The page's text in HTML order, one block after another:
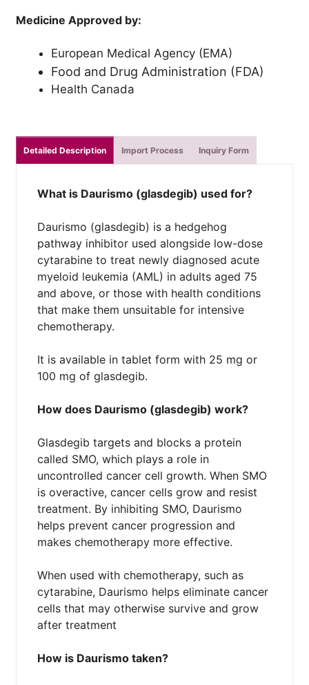
Medicine Approved by:
European Medical Agency (EMA)
Food and Drug Administration (FDA)
Health Canada
Detailed Description Import Process Inquiry Form
What is Daurismo (glasdegib) used for?
Daurismo (glasdegib) is a hedgehog
pathway inhibitor used alongside low-dose
cytarabine to treat newly diagnosed acute
myeloid leukemia (AML) in adults aged 75
and above, or those with health conditions
that make them unsuitable for intensive
chemotherapy.
It is available in tablet form with 25 mg or
100 mg of glasdegib.
How does Daurismo (glasdegib) work?
Glasdegib targets and blocks a protein
called SMO, which plays a role in
uncontrolled cancer cell growth. When SMO
is overactive, cancer cells grow and resist
treatment. By inhibiting SMO, Daurismo
helps prevent cancer progression and
makes chemotherapy more effective.
When used with chemotherapy, such as
cytarabine, Daurismo helps eliminate cancer
cells that may otherwise survive and grow
after treatment
How is Daurismo taken?